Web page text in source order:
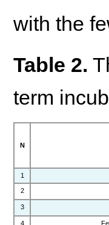
with the
Table 2.
term
N
1
2
3
4 Fe